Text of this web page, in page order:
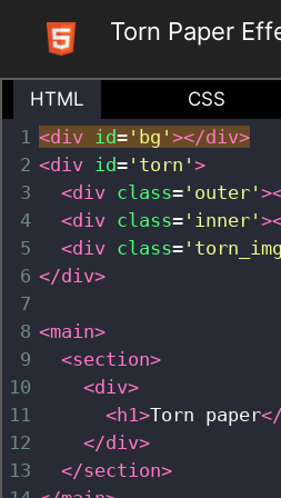
Torn Paper
HTML CSS
1 <div id= 'bg' ></div>
2 <div id= 'torn' >
3
<div class= 'outer'
4
<div class= 'inner'
5
<div class=
6 </div>
7
8 <main>
9
<section>
10
<div>
11
<h1>Torn paper</
12
</div>
13
</section>